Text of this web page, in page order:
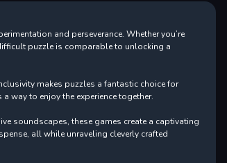
and perseverance. Whether you’re
puzzle is comparable to unlocking a
makes puzzles a fantastic choice for
way to enjoy the experience together.
soundscapes, these games create a captivating
all while unraveling cleverly crafted